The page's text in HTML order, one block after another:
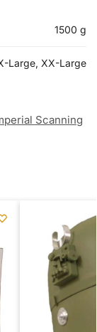
1500 g
Large, XX-Large
Scanning